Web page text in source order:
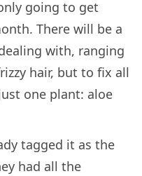
going to get
There will be a
with, ranging
hair, but to fix all
one plant: aloe
tagged it as the
had all the